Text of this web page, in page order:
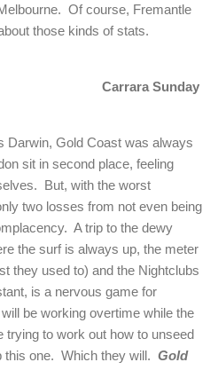
Of course, Fremantle
those kinds of stats.
Carrara Sunday
Darwin, Gold Coast was always
sit in second place, feeling
But, with the worst
two losses from not even being
A trip to the dewy
the surf is always up, the meter
they used to) and the Nightclubs
is a nervous game for
be working overtime while the
trying to work out how to unseed
this one. Which they will. Gold